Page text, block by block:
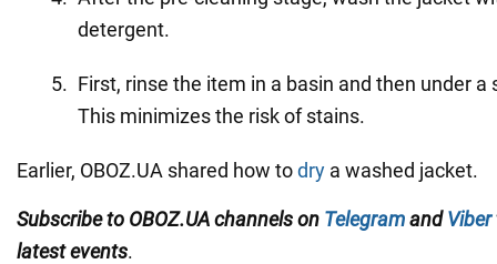
detergent.
First, rinse the item in a basin and then under
This minimizes the risk of stains.
Earlier, OBOZ.UA shared how todry a washed jacket.
Subscribe to OBOZ.UA channels on TelegramandViber
latest events.